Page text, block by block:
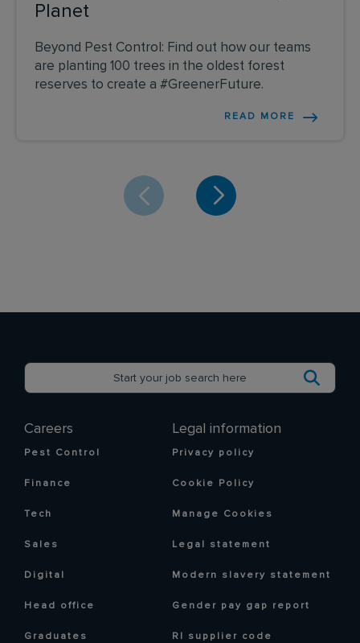
Planet
Beyond Pest Control: Find out how our teams
are planting 100 trees in the oldest forest
reserves to create a #GreenerFuture.
READ MORE
Careers
Pest Control
Finance
Tech
Sales
Digital
Head office
Graduates
Legal information
Privacy policy
Cookie Policy
Manage Cookies
Legal statement
Modern slavery statement
Gender pay gap report
RI supplier code